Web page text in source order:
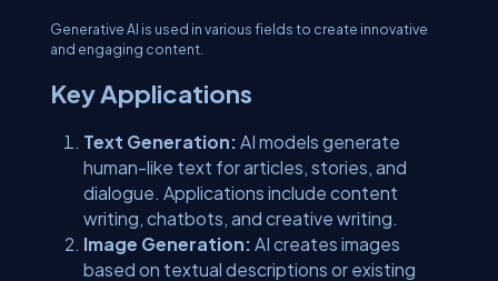
Generative AI is used in various fields to create innovative
and engaging content.
Key Applications
Text Generation: AI models generate
human-like text for articles, stories, and
dialogue. Applications include content
writing, chatbots, and creative writing.
Image Generation: AI creates images
based on textual descriptions or existing